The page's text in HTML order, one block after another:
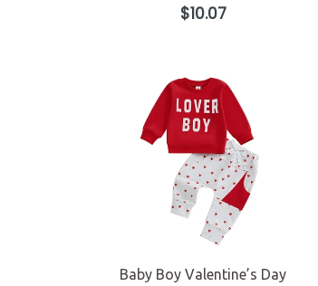
Regular
$10.07
Baby Boy Valentine’s Day